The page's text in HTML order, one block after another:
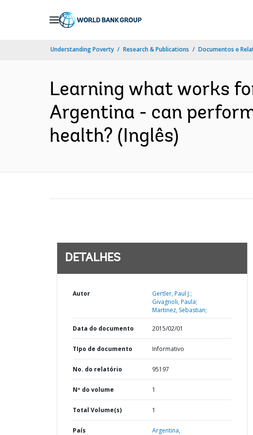
Understanding Poverty Research & Publications Documentos e
Learning what works
Argentina - can
health? (Inglês)
DETALHES
Autor
Gertler, Paul J.;
Givagnoli, Paula;
Martinez, Sebastian;
Data do documento 2015/02/01
TIpo de documento Informativo
No. do relatório 95197
Nº do volume 1
Total Volume(s) 1
País Argentina,